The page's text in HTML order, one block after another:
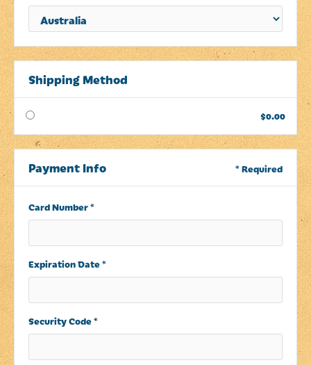
Shipping Method
$0.00
Payment Info * Required
Card Number *
Expiration Date *
Security Code *